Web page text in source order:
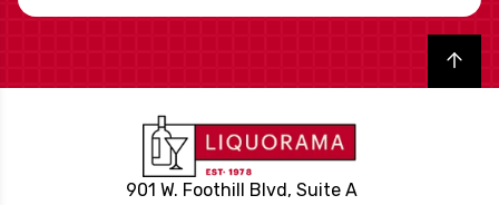
Back to top
901 W. Foothill Blvd, Suite A